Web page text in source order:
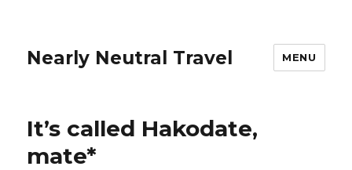
Nearly Neutral Travel MENU
It’s called Hakodate,
mate*